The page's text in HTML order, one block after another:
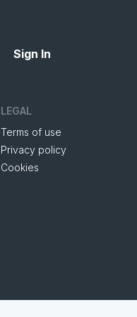
Sign In
LEGAL
Terms of use
Privacy policy
Cookies